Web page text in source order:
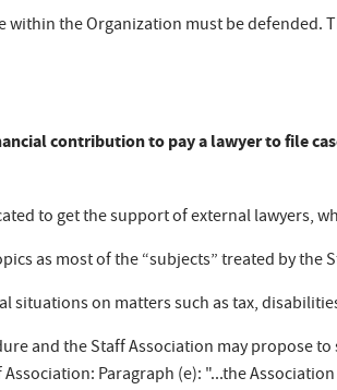
the Organization must be defended.
contribution to pay a lawyer to file
to get the support of external lawyers,
as most of the “subjects” treated by the
situations on matters such as tax,
and the Staff Association may propose
Association: Paragraph (e): "...the